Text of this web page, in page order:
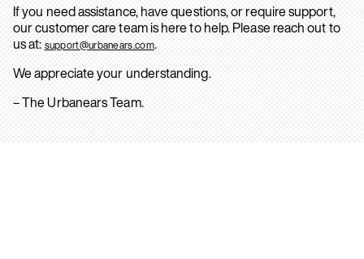
If you need assistance, have questions, or require support,
our customer care team is here to help. Please reach out to
us at: support@urbanears.com.
We appreciate your understanding.
– The Urbanears Team.